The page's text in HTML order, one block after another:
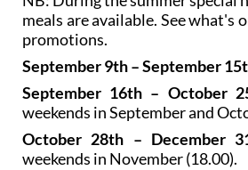
meals are available. See what's
promotions.
September 9th – September
September 16th – October
weekends in September and
October 28th – December
weekends in November (18.00).